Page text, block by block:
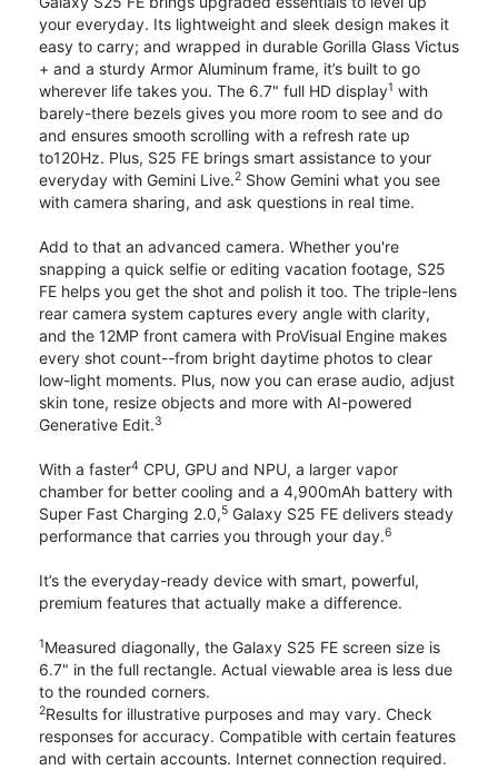
your everyday. Its lightweight and sleek design makes it
easy to carry; and wrapped in durable Gorilla Glass Victus
+ and a sturdy Armor Aluminum frame, it’s built to go
wherever life takes you. The 6.7" full HD display1 with
barely-there bezels gives you more room to see and do
and ensures smooth scrolling with a refresh rate up
to120Hz. Plus, S25 FE brings smart assistance to your
everyday with Gemini Live.2 Show Gemini what you see
with camera sharing, and ask questions in real time.
Add to that an advanced camera. Whether you're
snapping a quick selfie or editing vacation footage, S25
FE helps you get the shot and polish it too. The triple-lens
rear camera system captures every angle with clarity,
and the 12MP front camera with ProVisual Engine makes
every shot count--from bright daytime photos to clear
low-light moments. Plus, now you can erase audio, adjust
skin tone, resize objects and more with AI-powered
Generative Edit.3
With a faster4 CPU, GPU and NPU, a larger vapor
chamber for better cooling and a 4,900mAh battery with
Super Fast Charging 2.0,5 Galaxy S25 FE delivers steady
performance that carries you through your day.6
It’s the everyday-ready device with smart, powerful,
premium features that actually make a difference.
1Measured diagonally, the Galaxy S25 FE screen size is
6.7" in the full rectangle. Actual viewable area is less due
to the rounded corners.
2Results for illustrative purposes and may vary. Check
responses for accuracy. Compatible with certain features
and with certain accounts. Internet connection required.